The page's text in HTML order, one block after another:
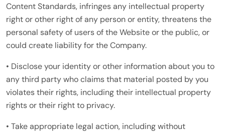
Content Standards, infringes any intellectual property
right or other right of any person or entity, threatens the
personal safety of users of the Website or the public, or
could create liability for the Company.
• Disclose your identity or other information about you to
any third party who claims that material posted by you
violates their rights, including their intellectual property
rights or their right to privacy.
• Take appropriate legal action, including without